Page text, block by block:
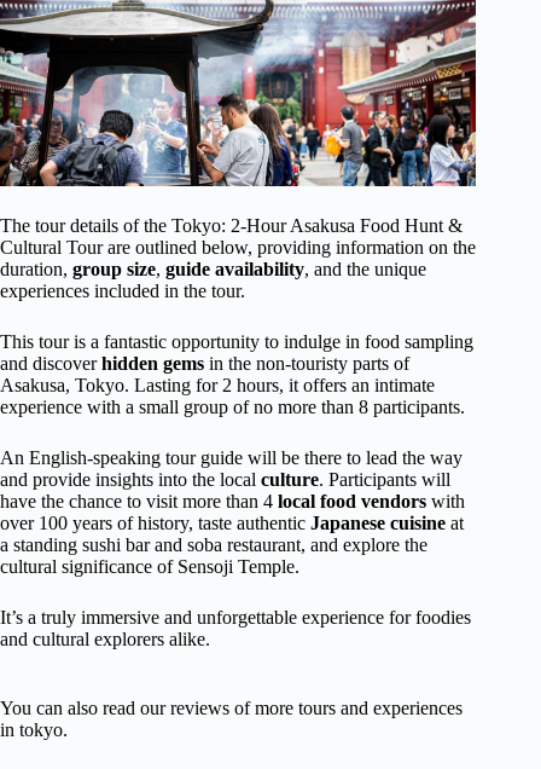
The tour details of the Tokyo: 2-Hour Asakusa Food Hunt &
Cultural Tour are outlined below, providing information on the
duration, group size, guide availability, and the unique
experiences included in the tour.
This tour is a fantastic opportunity to indulge in food sampling
and discoverhidden gems in the non-touristy parts of
Asakusa, Tokyo. Lasting for 2 hours, it offers an intimate
experience with a small group of no more than 8 participants.
An English-speaking tour guide will be there to lead the way
and provide insights into the local culture. Participants will
have the chance to visit more than 4 local food vendors with
over 100 years of history, taste authentic Japanese cuisine at
a standing sushi bar and soba restaurant, and explore the
cultural significance of Sensoji Temple.
It’s a truly immersive and unforgettable experience for foodies
and cultural explorers alike.
You can also read our reviews of more tours and experiences
in tokyo.